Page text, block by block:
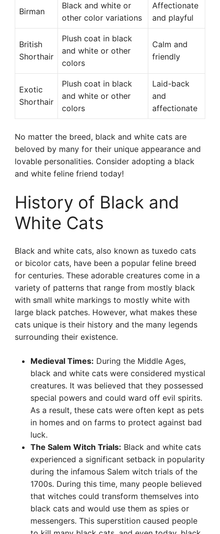
Birman
Black and white or
other color variations
Affectionate
and playful
British
Shorthair
Plush coat in black
and white or other
colors
Calm and
friendly
Exotic
Shorthair
Plush coat in black
and white or other
colors
Laid-back
and
affectionate
No matter the breed, black and white cats are
beloved by many for their unique appearance and
lovable personalities. Consider adopting a black
and white feline friend today!
History of Black and
White Cats
Black and white cats, also known as tuxedo cats
or bicolor cats, have been a popular feline breed
for centuries. These adorable creatures come in a
variety of patterns that range from mostly black
with small white markings to mostly white with
large black patches. However, what makes these
cats unique is their history and the many legends
surrounding their existence.
Medieval Times: During the Middle Ages,
black and white cats were considered mystical
creatures. It was believed that they possessed
special powers and could ward off evil spirits.
As a result, these cats were often kept as pets
in homes and on farms to protect against bad
luck.
The Salem Witch Trials: Black and white cats
experienced a significant setback in popularity
during the infamous Salem witch trials of the
1700s. During this time, many people believed
that witches could transform themselves into
black cats and would use them as spies or
messengers. This superstition caused people